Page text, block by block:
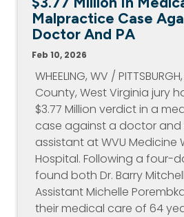
Malpractice Case
Doctor And PA
Feb 10, 2026
WHEELING, WV /
County, West Virginia jury
$3.77 Million verdict in a
case against a doctor and
assistant at WVU Medicine
Hospital. Following a four-
found both Dr. Barry
Assistant Michelle
their medical care of 64